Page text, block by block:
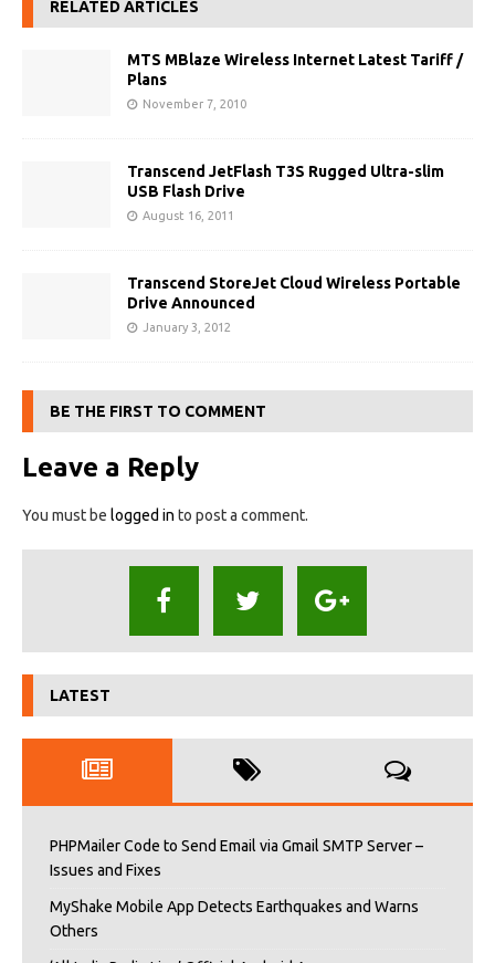
RELATED ARTICLES
MTS MBlaze Wireless Internet Latest Tariff /
Plans
November 7, 2010
Transcend JetFlash T3S Rugged Ultra-slim
USB Flash Drive
August 16, 2011
Transcend StoreJet Cloud Wireless Portable
Drive Announced
January 3, 2012
BE THE FIRST TO COMMENT
Leave a Reply
You must be logged in to post a comment.
LATEST
PHPMailer Code to Send Email via Gmail SMTP Server –
Issues and Fixes
MyShake Mobile App Detects Earthquakes and Warns
Others